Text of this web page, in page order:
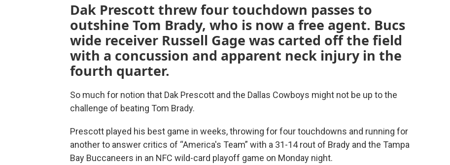
Dak Prescott threw four touchdown passes to
outshine Tom Brady, who is now a free agent. Bucs
wide receiver Russell Gage was carted off the field
with a concussion and apparent neck injury in the
fourth quarter.
So much for notion that Dak Prescott and the Dallas Cowboys might not be up to the
challenge of beating Tom Brady.
Prescott played his best game in weeks, throwing for four touchdowns and running for
another to answer critics of “America's Team” with a 31-14 rout of Brady and the Tampa
Bay Buccaneers in an NFC wild-card playoff game on Monday night.